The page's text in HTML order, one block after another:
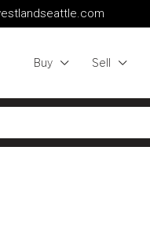
Buy Sell